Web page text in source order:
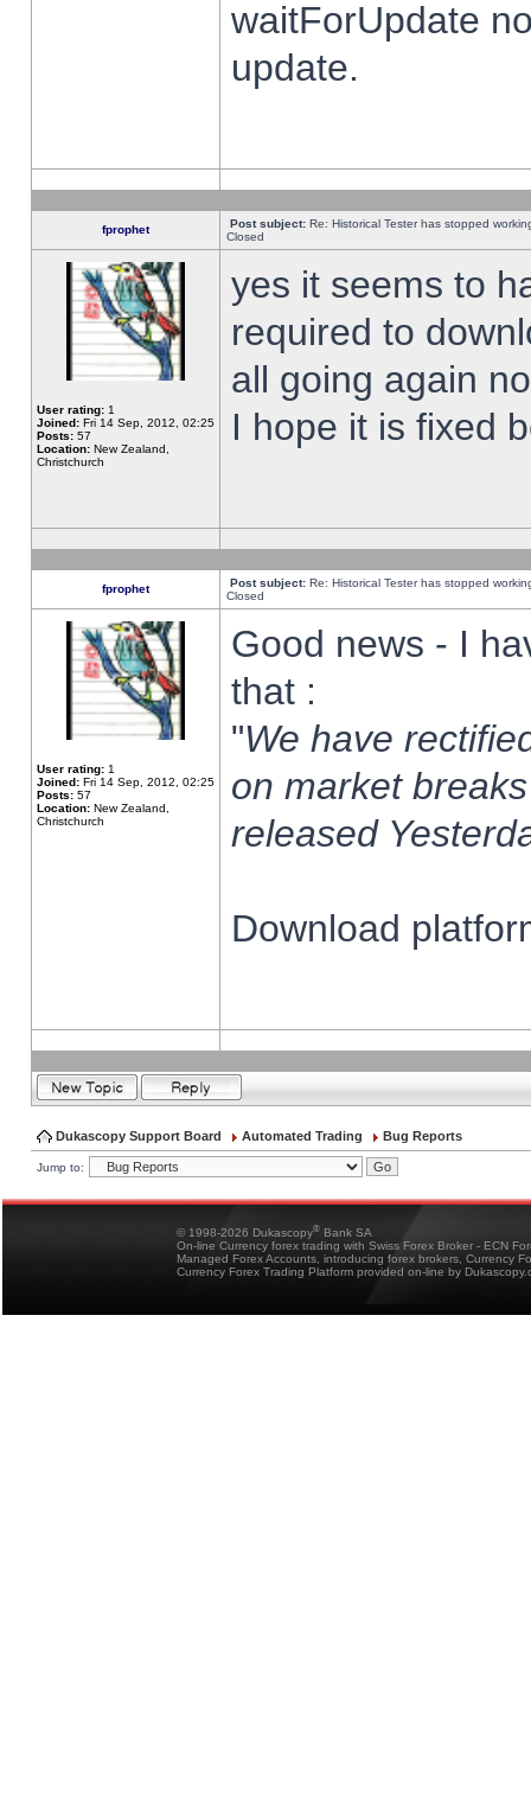
waitForUpdate
update.
fprophet Post subject: Re: Historical Tester has stopped
Closed
User rating: 1
Joined: Fri 14 Sep, 2012, 02:25
Posts: 57
Location: New Zealand,
Christchurch
yes it seems to
required to
all going again
I hope it is fixed
fprophet Post subject: Re: Historical Tester has stopped
Closed
User rating: 1
Joined: Fri 14 Sep, 2012, 02:25
Posts: 57
Location: New Zealand,
Christchurch
Good news - I
that :
"We have
on market
released
Download
Dukascopy Support Board Automated Trading Bug Reports
Jump to:
© 1998-2026 Dukascopy® Bank SA
On-line Currency forex trading with Swiss Forex Broker - ECN
Managed Forex Accounts, introducing forex brokers, Currency
Currency Forex Trading Platform provided on-line by